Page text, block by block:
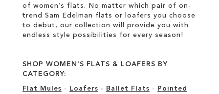
of women’s flats. No matter which pair of on-
trend Sam Edelman flats or loafers you choose
to debut, our collection will provide you with
endless style possibilities for every season!
SHOP WOMEN'S FLATS & LOAFERS BY
CATEGORY:
Flat Mules - Loafers - Ballet Flats -
Pointed